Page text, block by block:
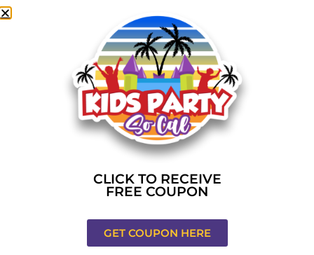
Bounce house rental near me in Rancho
CONTACT US
CLICK TO RECEIVE
FREE COUPON
GET COUPON HERE